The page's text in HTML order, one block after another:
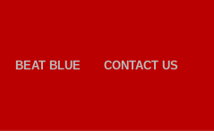
BEAT BLUE CONTACT US